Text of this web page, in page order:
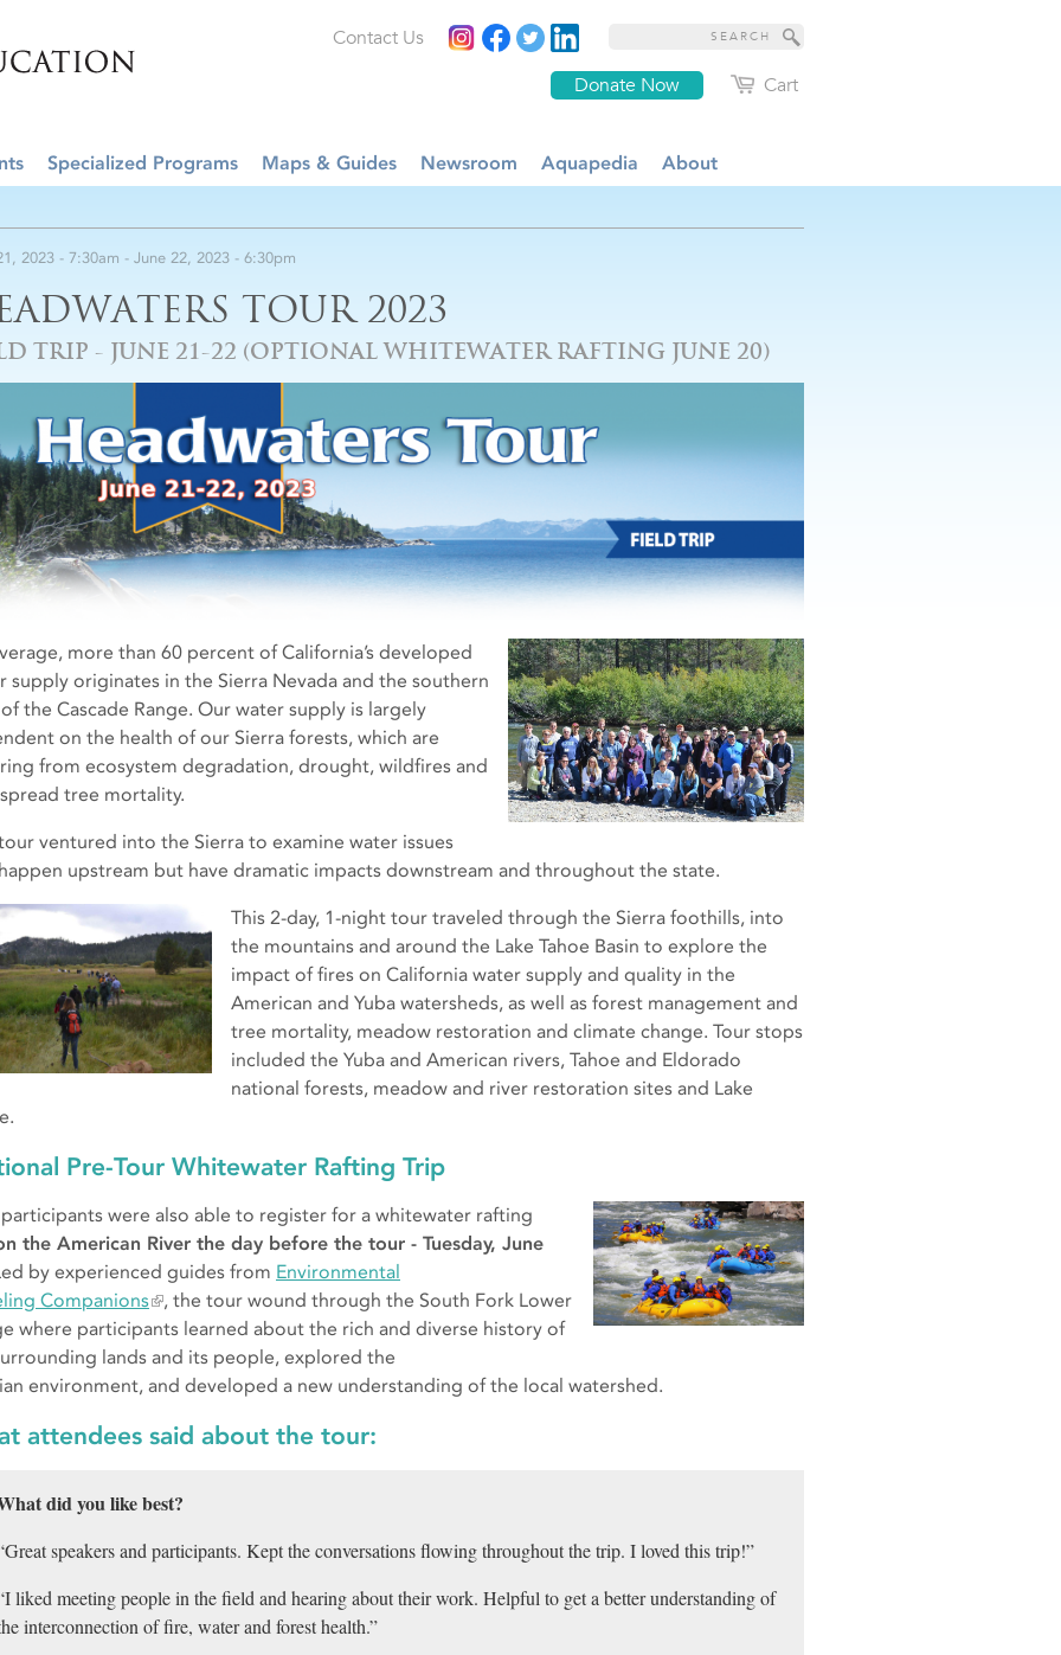
Cart
Donate Now
Contact Us
Specialized Programs Maps & Guides Newsroom Aquapedia About
2023 - 7:30am - June 22, 2023 - 6:30pm
TOUR 2023
TRIP - JUNE 21-22 (OPTIONAL WHITEWATER RAFTING JUNE 20)
more than 60 percent of California’s developed
supply originates in the Sierra Nevada and the southern
the Cascade Range. Our water supply is largely
on the health of our Sierra forests, which are
from ecosystem degradation, drought, wildfires and
tree mortality.
ventured into the Sierra to examine water issues
upstream but have dramatic impacts downstream and throughout the state.
This 2-day, 1-night tour traveled through the Sierra foothills, into
the mountains and around the Lake Tahoe Basin to explore the
impact of fires on California water supply and quality in the
American and Yuba watersheds, as well as forest management and
tree mortality, meadow restoration and climate change. Tour stops
included the Yuba and American rivers, Tahoe and Eldorado
national forests, meadow and river restoration sites and Lake
Pre-Tour Whitewater Rafting Trip
were also able to register for a whitewater rafting
the American River the day before the tour - Tuesday, June
by experienced guides from Environmental
Companions
, the tour wound through the South Fork Lower
where participants learned about the rich and diverse history of
lands and its people, explored the
environment, and developed a new understanding of the local watershed.
attendees said about the tour:
did you like best?
speakers and participants. Kept the conversations flowing throughout the trip. I loved this trip!”
liked meeting people in the field and hearing about their work. Helpful to get a better understanding of
interconnection of fire, water and forest health.”